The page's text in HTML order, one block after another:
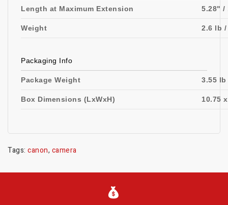
Length at Maximum Extension 5.28" /
Weight 2.6 lb /
Packaging Info
Package Weight 3.55 lb
Box Dimensions (LxWxH) 10.75
Tags: canon, camera